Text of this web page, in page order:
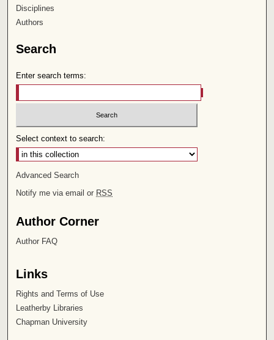
Disciplines
Authors
Search
Enter search terms:
Select context to search:
Advanced Search
Notify me via email or RSS
Author Corner
Author FAQ
Links
Rights and Terms of Use
Leatherby Libraries
Chapman University